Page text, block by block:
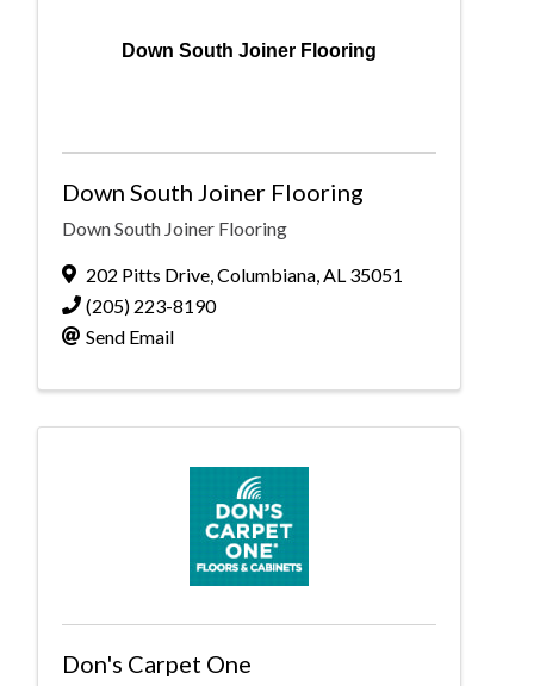
Down South Joiner Flooring
Down South Joiner Flooring
Down South Joiner Flooring
202 Pitts Drive Columbiana AL 35051
(205) 223-8190
Send Email
Don's Carpet One